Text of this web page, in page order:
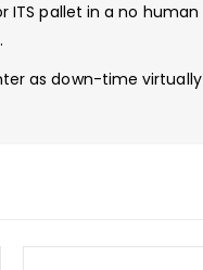
ITS pallet in a no human
as down-time virtually